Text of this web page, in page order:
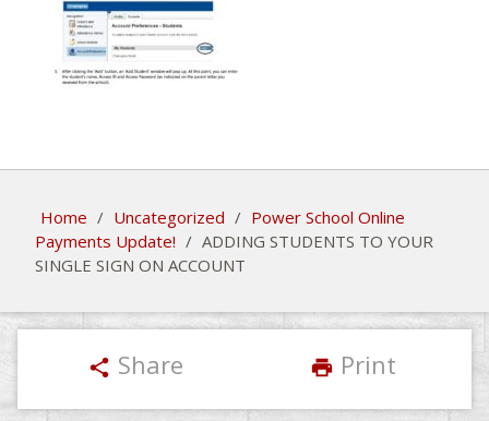
Home / Uncategorized / Power School Online
Payments Update! / ADDING STUDENTS TO YOUR
SINGLE SIGN ON ACCOUNT
share Share print Print